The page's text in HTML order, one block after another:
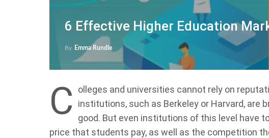
6 Effective Higher Education
By Emma Rundle
C
olleges and universities cannot rely on
institutions, such as Berkeley or Harvard, are
good. But even institutions of this level have
price that students pay, as well as the competition